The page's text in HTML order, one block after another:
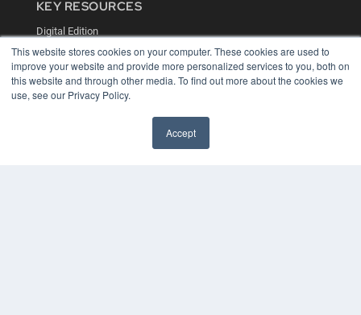
This website stores cookies on your computer. These cookies are used to
improve your website and provide more personalized services to you, both on
this website and through other media. To find out more about the cookies we
use, see our Privacy Policy.
Accept
KEY RESOURCES
Digital Edition
Podcasts
Webinars
White Papers
Videos